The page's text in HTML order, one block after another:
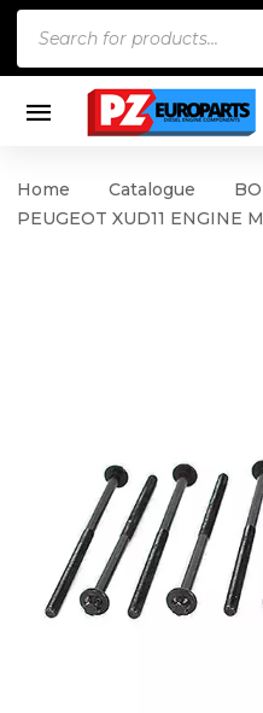
Home Catalogue
PEUGEOT XUD11 ENGINE